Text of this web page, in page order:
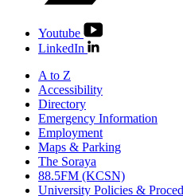
Youtube
LinkedIn
A to Z
Accessibility
Directory
Emergency Information
Employment
Maps & Parking
The Soraya
88.5FM (KCSN)
University Policies &